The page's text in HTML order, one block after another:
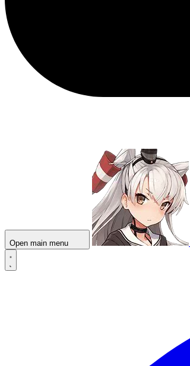
Open main menu